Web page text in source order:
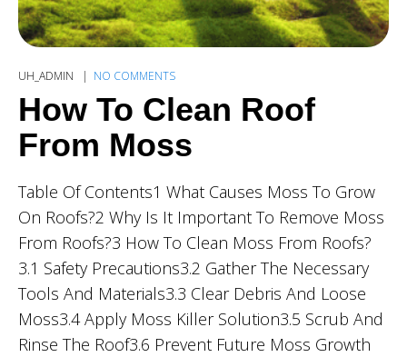
UH_ADMIN NO COMMENTS
How To Clean Roof
From Moss
Table Of Contents1 What Causes Moss To Grow
On Roofs?2 Why Is It Important To Remove Moss
From Roofs?3 How To Clean Moss From Roofs?
3.1 Safety Precautions3.2 Gather The Necessary
Tools And Materials3.3 Clear Debris And Loose
Moss3.4 Apply Moss Killer Solution3.5 Scrub And
Rinse The Roof3.6 Prevent Future Moss Growth